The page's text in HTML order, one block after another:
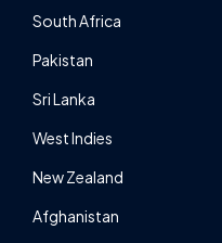
South Africa
Pakistan
Sri Lanka
West Indies
New Zealand
Afghanistan